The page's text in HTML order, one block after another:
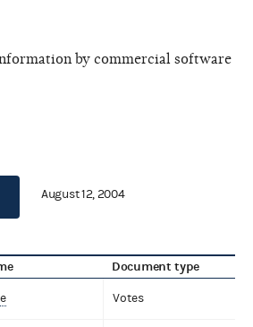
by commercial software
August 12, 2004
Document type
Votes